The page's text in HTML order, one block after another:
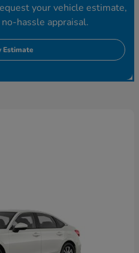
your vehicle estimate,
hassle appraisal.
Estimate